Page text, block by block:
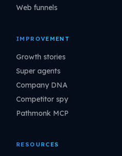
Web funnels
IMPROVEMENT
Growth stories
Super agents
Company DNA
Competitor spy
Pathmonk MCP
RESOURCES